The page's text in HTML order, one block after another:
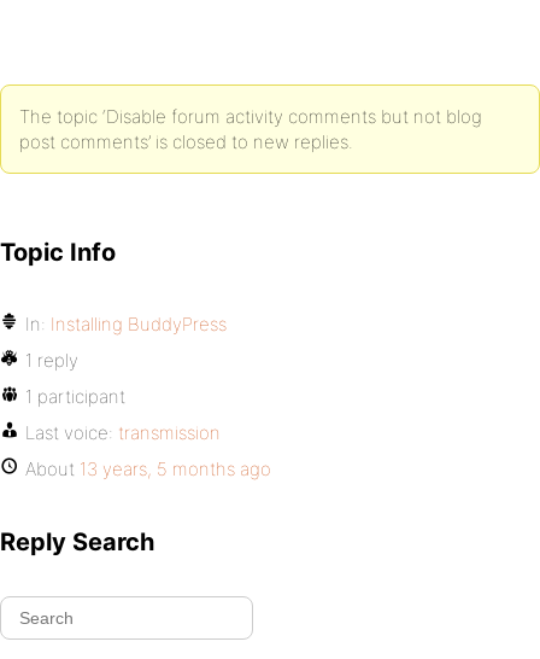
The topic ‘Disable forum activity comments but not blog
post comments’ is closed to new replies.
Topic Info
In: Installing BuddyPress
1 reply
1 participant
Last voice: transmission
About 13 years, 5 months ago
Reply Search